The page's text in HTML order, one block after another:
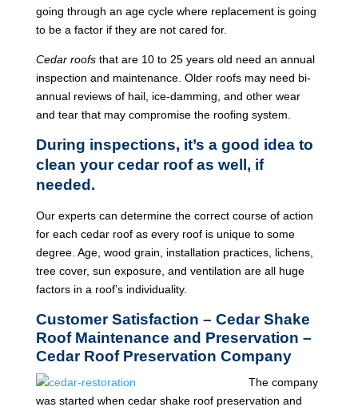
going through an age cycle where replacement is going
to be a factor if they are not cared for.
Cedar roofsthat are 10 to 25 years old need an annual
inspection and maintenance. Older roofs may need bi-
annual reviews of hail, ice-damming, and other wear
and tear that may compromise the roofing system.
During inspections, it’s a good idea to
clean your cedar roof as well, if
needed.
Our experts can determine the correct course of action
for each cedar roof as every roof is unique to some
degree. Age, wood grain, installation practices, lichens,
tree cover, sun exposure, and ventilation are all huge
factors in a roof’s individuality.
Customer Satisfaction – Cedar Shake
Roof Maintenance and Preservation –
Cedar Roof Preservation Company
The company
was started when cedar shake roof preservation and